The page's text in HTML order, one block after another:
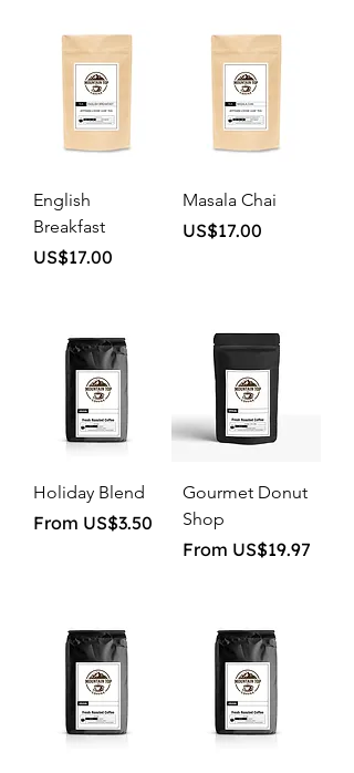
English
Breakfast
Price
US$17.00
Masala Chai
Price
US$17.00
Holiday Blend
From US$3.50
Sale Price
Gourmet Donut
Shop
From US$19.97
Sale Price